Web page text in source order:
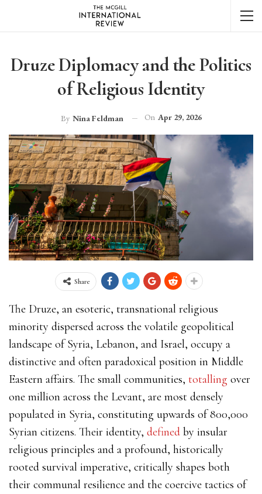
Druze Diplomacy and the Politics
of Religious Identity
By Nina Feldman On Apr 29, 2026
Share
The Druze, an esoteric, transnational religious
minority dispersed across the volatile geopolitical
landscape of Syria, Lebanon, and Israel, occupy a
distinctive and often paradoxical position in Middle
Eastern affairs. The small communities, totalling over
one million across the Levant, are most densely
populated in Syria, constituting upwards of 800,000
Syrian citizens. Their identity, defined by insular
religious principles and a profound, historically
rooted survival imperative, critically shapes both
their communal resilience and the coercive tactics of